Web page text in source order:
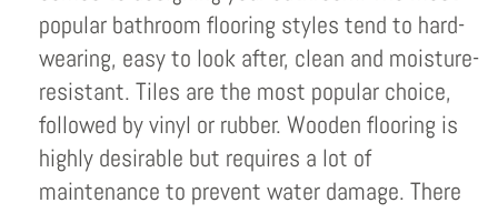
popular bathroom flooring styles tend to hard-
wearing, easy to look after, clean and moisture-
resistant. Tiles are the most popular choice,
followed by vinyl or rubber. Wooden flooring is
highly desirable but requires a lot of
maintenance to prevent water damage. There